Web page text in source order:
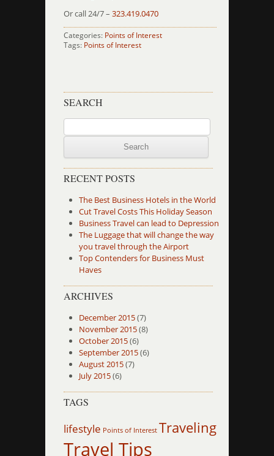
Or call 24/7 – 323.419.0470
Categories: Points of Interest
Tags: Points of Interest
SEARCH
Search
for:
RECENT POSTS
The Best Business Hotels in the World
Cut Travel Costs This Holiday Season
Business Travel can lead to Depression
The Luggage that will change the way
you travel through the Airport
Top Contenders for Business Must
Haves
ARCHIVES
December 2015(7)
November 2015(8)
October 2015(6)
September 2015(6)
August 2015(7)
July 2015(6)
TAGS
lifestyle Points of Interest Traveling
Travel Tips